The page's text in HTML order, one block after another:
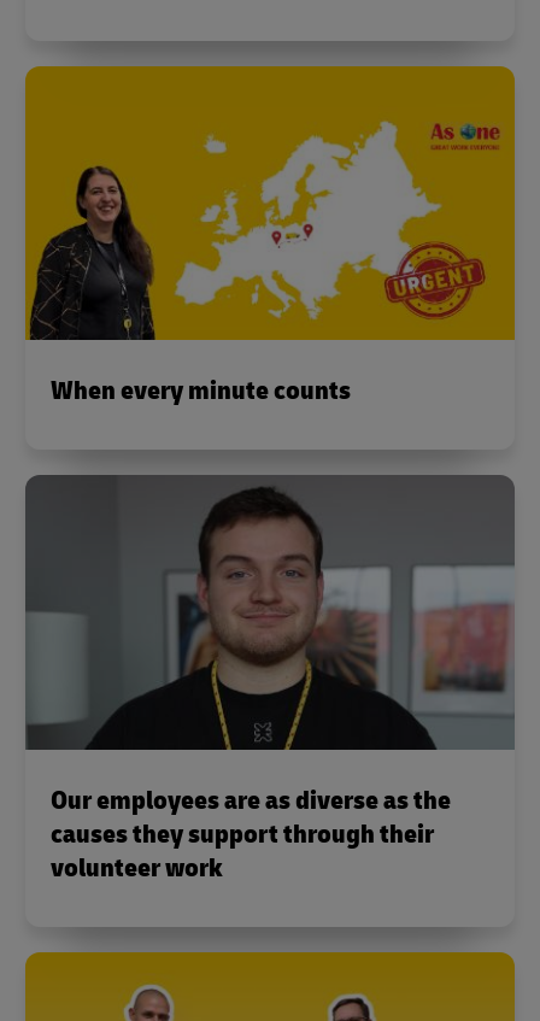
When every minute counts
Our employees are as diverse as the
causes they support through their
volunteer work